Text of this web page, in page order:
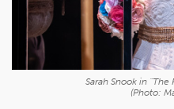
Sarah Snook in
(Photo: